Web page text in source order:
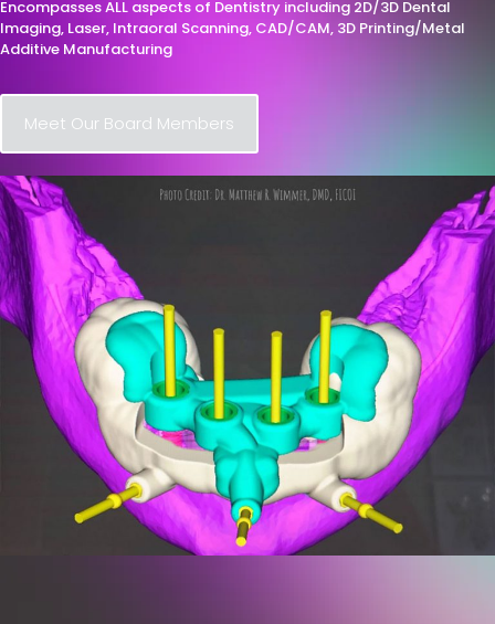
Encompasses ALL aspects of Dentistry including 2D/3D Dental
Imaging, Laser, Intraoral Scanning, CAD/CAM, 3D Printing/Metal
Additive Manufacturing
Meet Our Board Members